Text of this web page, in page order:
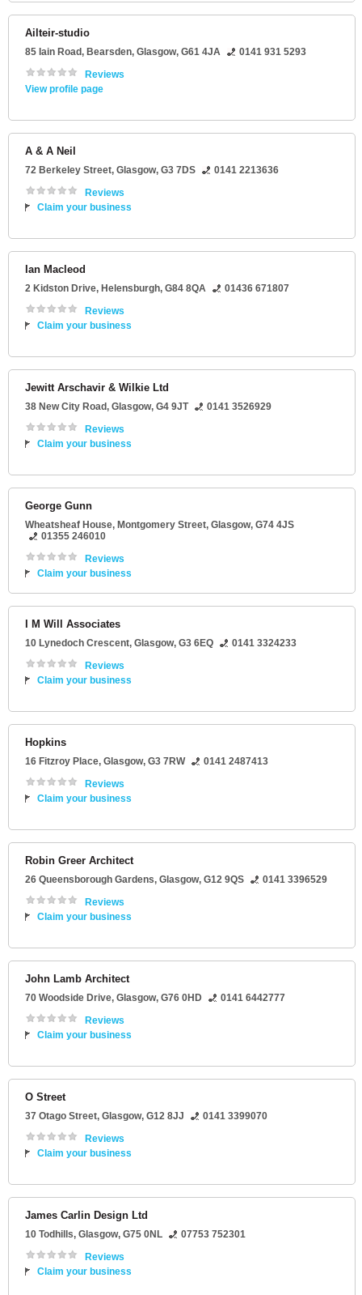
Ailteir-studio
85 Iain Road, Bearsden, Glasgow, G61 4JA
0141 931 5293
Reviews
View profile page
A & A Neil
72 Berkeley Street, Glasgow, G3 7DS
0141 2213636
Reviews
Claim your business
Ian Macleod
2 Kidston Drive, Helensburgh, G84 8QA
01436 671807
Reviews
Claim your business
Jewitt Arschavir & Wilkie Ltd
38 New City Road, Glasgow, G4 9JT
0141 3526929
Reviews
Claim your business
George Gunn
Wheatsheaf House, Montgomery Street, Glasgow, G74 4JS
01355 246010
Reviews
Claim your business
I M Will Associates
10 Lynedoch Crescent, Glasgow, G3 6EQ
0141 3324233
Reviews
Claim your business
Hopkins
16 Fitzroy Place, Glasgow, G3 7RW
0141 2487413
Reviews
Claim your business
Robin Greer Architect
26 Queensborough Gardens, Glasgow, G12 9QS
0141 3396529
Reviews
Claim your business
John Lamb Architect
70 Woodside Drive, Glasgow, G76 0HD
0141 6442777
Reviews
Claim your business
O Street
37 Otago Street, Glasgow, G12 8JJ
0141 3399070
Reviews
Claim your business
James Carlin Design Ltd
10 Todhills, Glasgow, G75 0NL
07753 752301
Reviews
Claim your business